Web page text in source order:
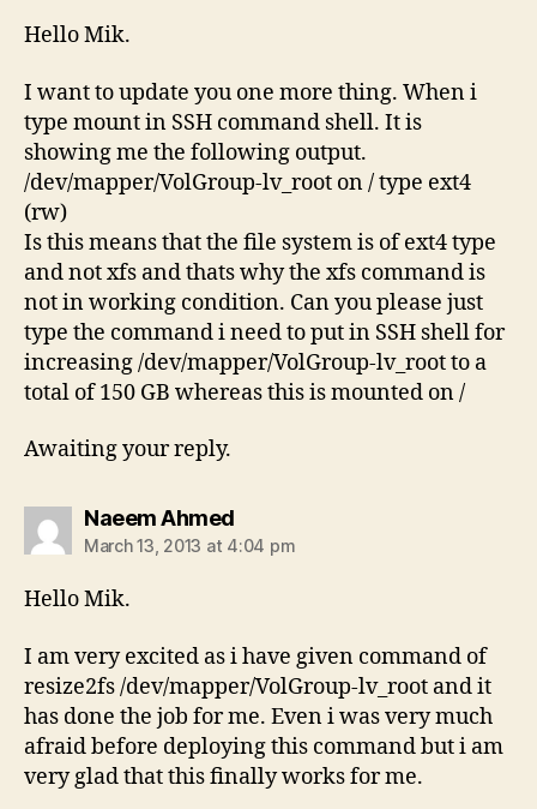
Hello Mik.
I want to update you one more thing. When i
type mount in SSH command shell. It is
showing me the following output.
/dev/mapper/VolGroup-lv_root on / type ext4
(rw)
Is this means that the file system is of ext4 type
and not xfs and thats why the xfs command is
not in working condition. Can you please just
type the command i need to put in SSH shell for
increasing /dev/mapper/VolGroup-lv_root to a
total of 150 GB whereas this is mounted on /
Awaiting your reply.
Naeem Ahmedsays:
March 13, 2013 at 4:04 pm
Hello Mik.
I am very excited as i have given command of
resize2fs /dev/mapper/VolGroup-lv_root and it
has done the job for me. Even i was very much
afraid before deploying this command but i am
very glad that this finally works for me.